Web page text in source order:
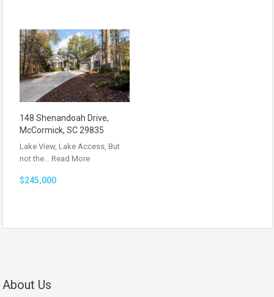
148 Shenandoah Drive,
McCormick, SC 29835
Lake View, Lake Access, But
not the… Read More
$245,000
About Us